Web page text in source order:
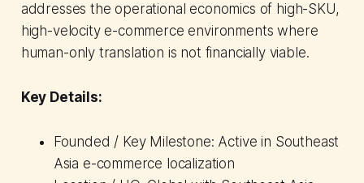
addresses the operational economics of high-SKU,
high-velocity e-commerce environments where
human-only translation is not financially viable.
Key Details:
Founded / Key Milestone: Active in Southeast
Asia e-commerce localization